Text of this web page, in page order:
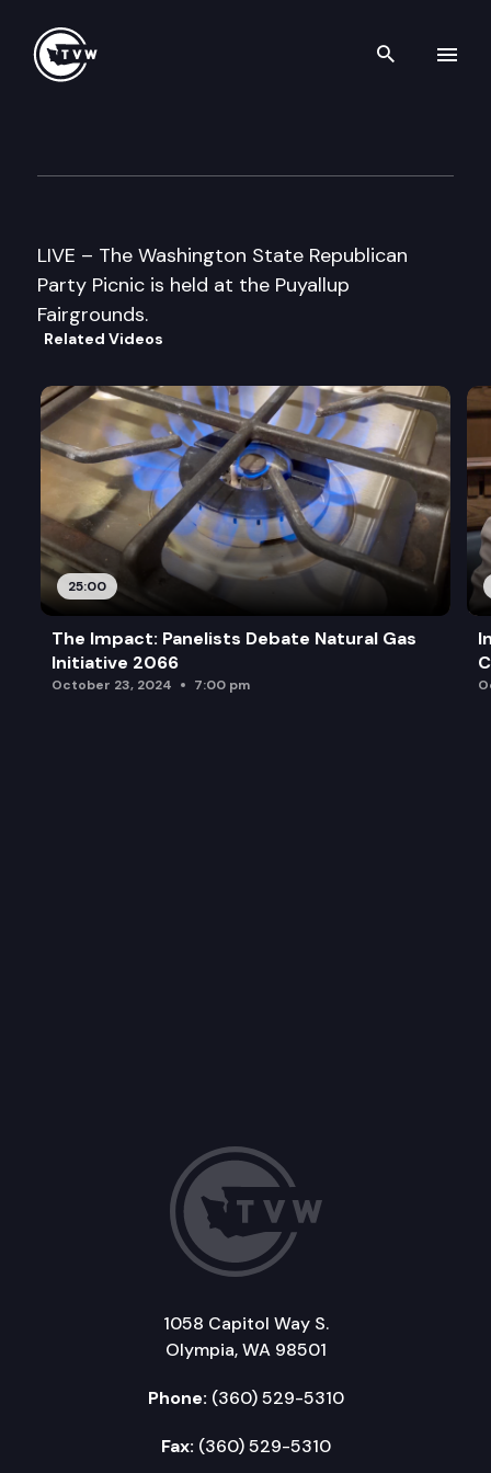
Search
LIVE – The Washington State Republican
Party Picnic is held at the Puyallup
Fairgrounds.
Related Videos
25:00
The Impact: Panelists Debate Natural Gas
Initiative 2066
October 23, 2024 7:00 pm
1058 Capitol Way S.
Olympia, WA 98501
Phone: (360) 529-5310
Fax: (360) 529-5310